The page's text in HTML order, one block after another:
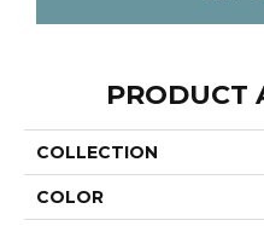
PRODUCT
COLLECTION
COLOR